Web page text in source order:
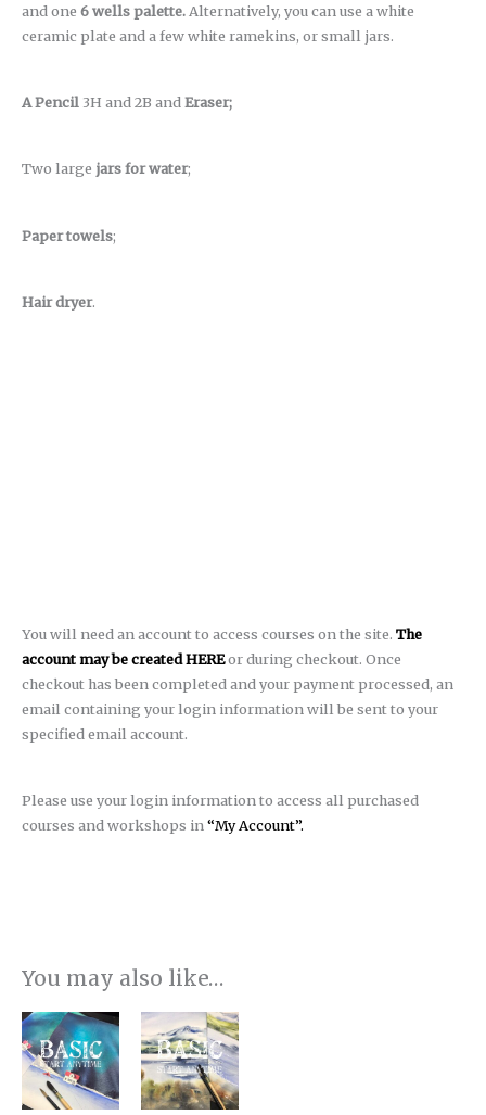
and one 6 wells palette. Alternatively, you can use a white
ceramic plate and a few white ramekins, or small jars.
A Pencil 3H and 2B and Eraser;
Two large jars for water;
Paper towels;
Hair dryer.
You will need an account to access courses on the site. The
account may be created HEREor during checkout. Once
checkout has been completed and your payment processed, an
email containing your login information will be sent to your
specified email account.
Please use your login information to access all purchased
courses and workshops in “My Account”.
You may also like…